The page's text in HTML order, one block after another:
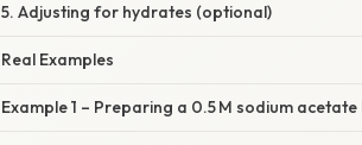
5. Adjusting for hydrates (optional)
Real Examples
Example 1 – Preparing a 0.5 M sodium